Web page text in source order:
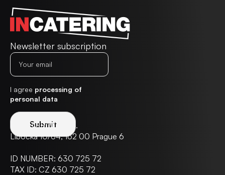
Newsletter subscription
I agree processing of
personal data
IN CATERING s.r.o.
Libocká 10/64, 162 00 Prague 6
ID NUMBER: 630 725 72
TAX ID: CZ 630 725 72